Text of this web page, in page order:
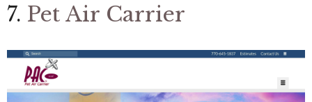
7. Pet Air Carrier